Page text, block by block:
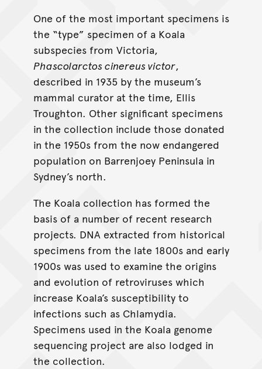
One of the most important specimens is
the “type” specimen of a Koala
subspecies from Victoria,
Phascolarctos cinereus victor,
described in 1935 by the museum’s
mammal curator at the time, Ellis
Troughton. Other significant specimens
in the collection include those donated
in the 1950s from the now endangered
population on Barrenjoey Peninsula in
Sydney’s north.
The Koala collection has formed the
basis of a number of recent research
projects. DNA extracted from historical
specimens from the late 1800s and early
1900s was used to examine the origins
and evolution of retroviruses which
increase Koala’s susceptibility to
infections such as Chlamydia.
Specimens used in the Koala genome
sequencing project are also lodged in
the collection.